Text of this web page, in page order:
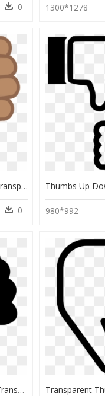
0 1300*1278
Emoji Thumbs Down .png, Transparent Png
0 980*992
Thumbs Down Vector Png, Transparent Png